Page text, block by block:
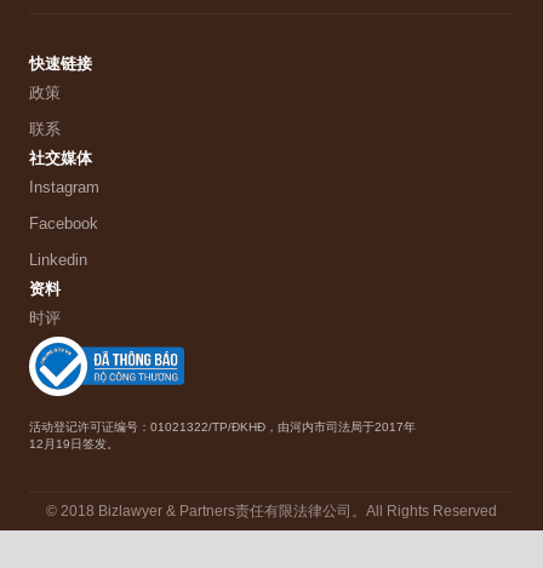
快速链接
政策
联系
社交媒体
Instagram
Facebook
Linkedin
资料
时评
活动登记许可证编号：01021322/TP/ĐKHĐ，由河内市司法局于2017年
12月19日签发。
© 2018 Bizlawyer & Partners责任有限法律公司。All Rights Reserved